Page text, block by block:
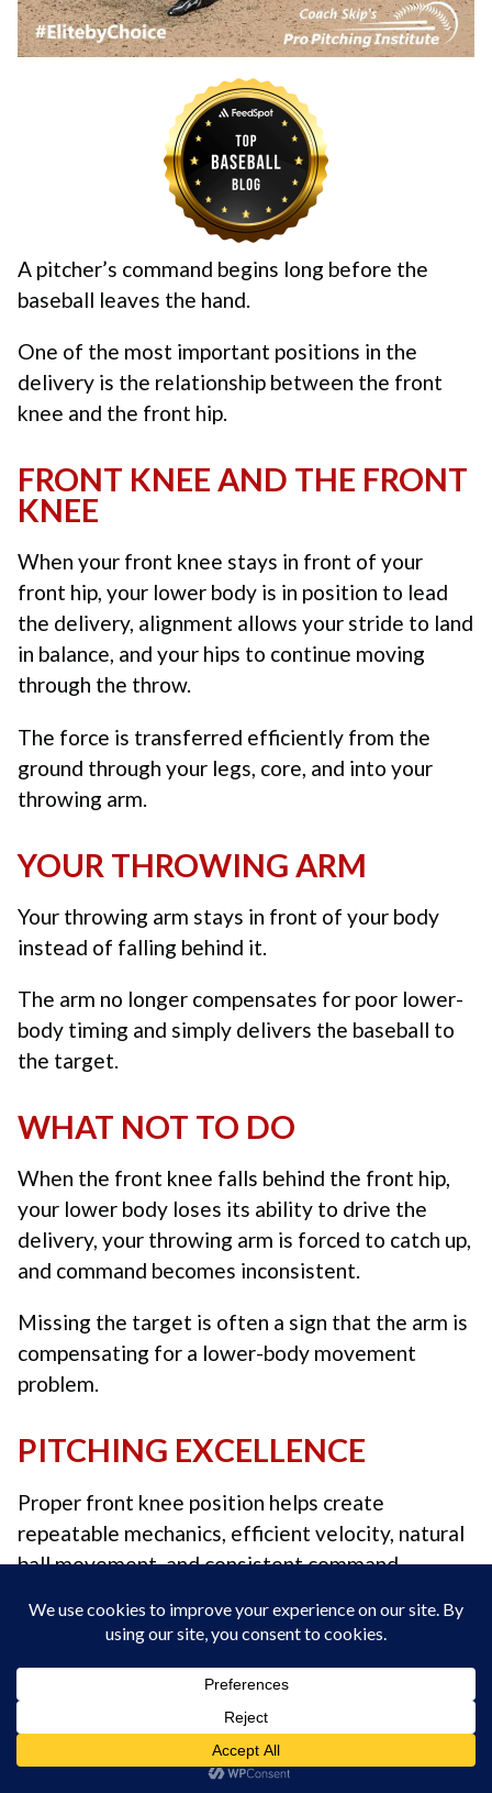
A pitcher’s command begins long before the
baseball leaves the hand.
One of the most important positions in the
delivery is the relationship between the front
knee and the front hip.
FRONT KNEE AND THE FRONT
KNEE
When your front knee stays in front of your
front hip, your lower body is in position to lead
the delivery, alignment allows your stride to land
in balance, and your hips to continue moving
through the throw.
The force is transferred efficiently from the
ground through your legs, core, and into your
throwing arm.
YOUR THROWING ARM
Your throwing arm stays in front of your body
instead of falling behind it.
The arm no longer compensates for poor lower-
body timing and simply delivers the baseball to
the target.
WHAT NOT TO DO
When the front knee falls behind the front hip,
your lower body loses its ability to drive the
delivery, your throwing arm is forced to catch up,
and command becomes inconsistent.
Missing the target is often a sign that the arm is
compensating for a lower-body movement
problem.
PITCHING EXCELLENCE
Proper front knee position helps create
repeatable mechanics, efficient velocity, natural
ball movement, and consistent command.
We’re so confident in our instruction that if we
can’t help you consistently get the baseball to
your target through live or Zoom instruction,
your instruction is
FREE! No questions asked.
Coach Skip Fast